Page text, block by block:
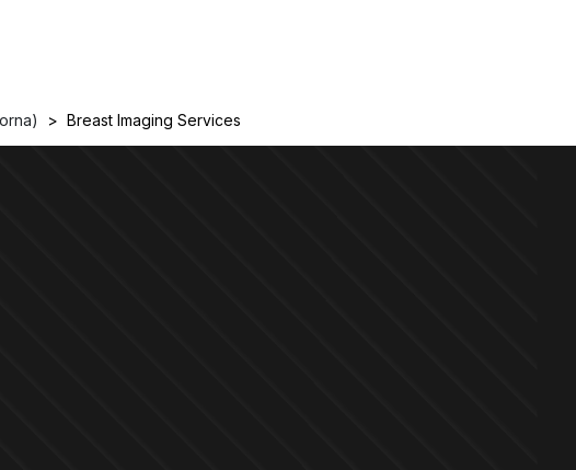
Breast Imaging Services